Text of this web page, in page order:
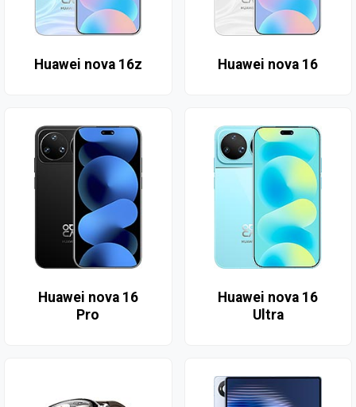
Huawei nova 16z Huawei nova 16
Huawei nova 16
Pro
Huawei nova 16
Ultra